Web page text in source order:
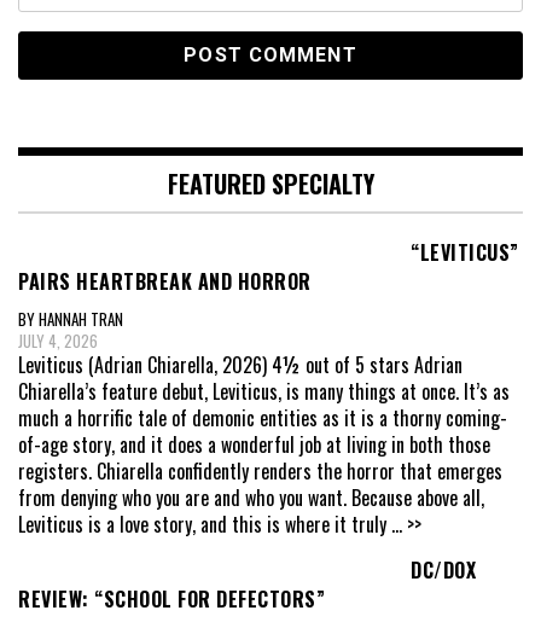
FEATURED SPECIALTY
“LEVITICUS”
PAIRS HEARTBREAK AND HORROR
BY HANNAH TRAN
JULY 4, 2026
Leviticus (Adrian Chiarella, 2026) 4½ out of 5 stars Adrian
Chiarella’s feature debut, Leviticus, is many things at once. It’s as
much a horrific tale of demonic entities as it is a thorny coming-
of-age story, and it does a wonderful job at living in both those
registers. Chiarella confidently renders the horror that emerges
from denying who you are and who you want. Because above all,
Leviticus is a love story, and this is where it truly ... >>
DC/DOX
REVIEW: “SCHOOL FOR DEFECTORS”